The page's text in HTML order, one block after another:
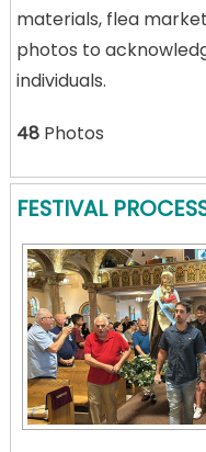
materials, flea
photos to
individuals.
48Photos
FESTIVAL